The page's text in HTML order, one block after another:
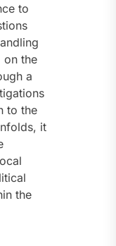
to
on the
a
to the
it
the